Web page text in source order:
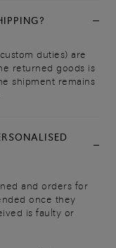
duties) are
returned goods is
shipment remains
and orders for
once they
is faulty or